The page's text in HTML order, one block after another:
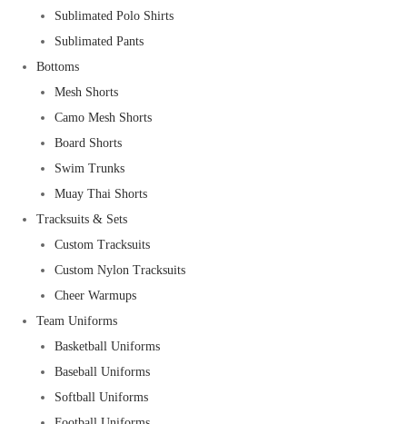
Sublimated Polo Shirts
Sublimated Pants
Bottoms
Mesh Shorts
Camo Mesh Shorts
Board Shorts
Swim Trunks
Muay Thai Shorts
Tracksuits & Sets
Custom Tracksuits
Custom Nylon Tracksuits
Cheer Warmups
Team Uniforms
Basketball Uniforms
Baseball Uniforms
Softball Uniforms